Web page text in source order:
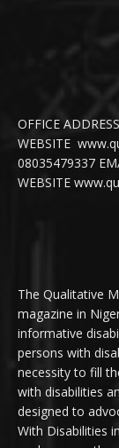
OFFICE
WEBSITE
08035479337
WEBSITE
The Qualitative
magazine in
informative
persons with
necessity to fill
with disabilities
designed to
With Disabilities